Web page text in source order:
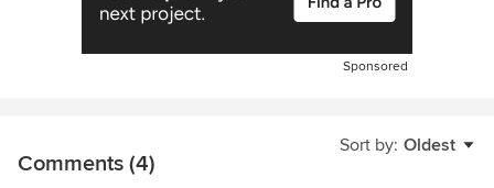
Sponsored
Sort by: Oldest
Comments (4)